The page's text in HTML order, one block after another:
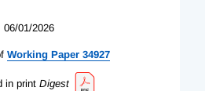
06/01/2026
Working Paper 34927
in print Digest